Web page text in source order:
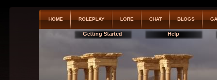
HOME ROLEPLAY LORE CHAT BLOGS
Getting Started Help